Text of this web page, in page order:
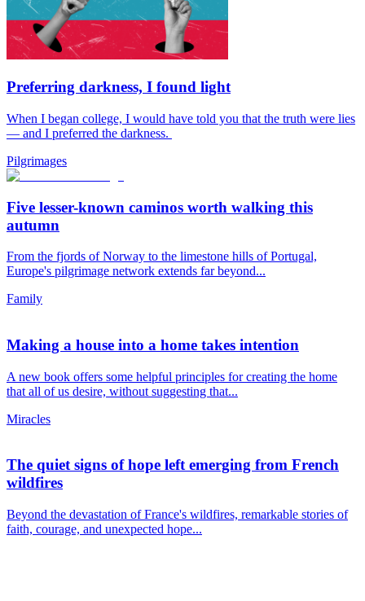
Preferring darkness, I found light
When I began college, I would have told you that the truth were lies
— and I preferred the darkness.
Pilgrimages
Five lesser-known caminos worth walking this
autumn
From the fjords of Norway to the limestone hills of Portugal,
Europe's pilgrimage network extends far beyond...
Family
Making a house into a home takes intention
A new book offers some helpful principles for creating the home
that all of us desire, without suggesting that...
Miracles
The quiet signs of hope left emerging from French
wildfires
Beyond the devastation of France's wildfires, remarkable stories of
faith, courage, and unexpected hope...